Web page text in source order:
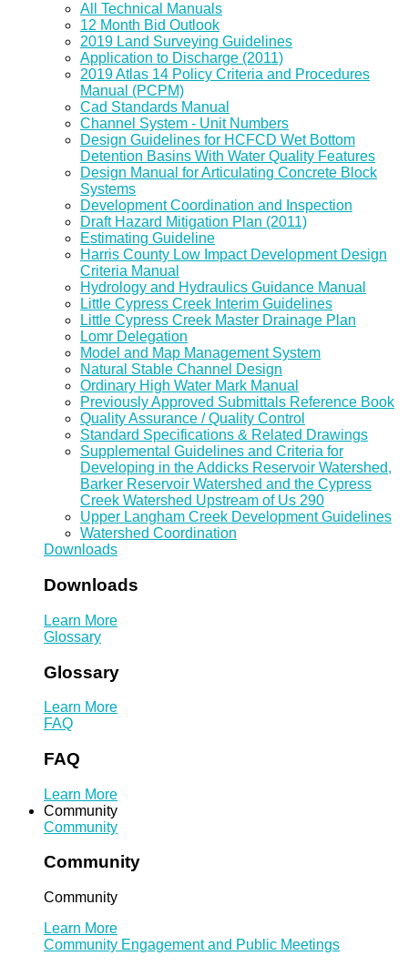
All Technical Manuals
12 Month Bid Outlook
2019 Land Surveying Guidelines
Application to Discharge (2011)
2019 Atlas 14 Policy Criteria and Procedures
Manual (PCPM)
Cad Standards Manual
Channel System - Unit Numbers
Design Guidelines for HCFCD Wet Bottom
Detention Basins With Water Quality Features
Design Manual for Articulating Concrete Block
Systems
Development Coordination and Inspection
Draft Hazard Mitigation Plan (2011)
Estimating Guideline
Harris County Low Impact Development Design
Criteria Manual
Hydrology and Hydraulics Guidance Manual
Little Cypress Creek Interim Guidelines
Little Cypress Creek Master Drainage Plan
Lomr Delegation
Model and Map Management System
Natural Stable Channel Design
Ordinary High Water Mark Manual
Previously Approved Submittals Reference Book
Quality Assurance / Quality Control
Standard Specifications & Related Drawings
Supplemental Guidelines and Criteria for
Developing in the Addicks Reservoir Watershed,
Barker Reservoir Watershed and the Cypress
Creek Watershed Upstream of Us 290
Upper Langham Creek Development Guidelines
Watershed Coordination
Downloads
Downloads
Learn More
Glossary
Glossary
Learn More
FAQ
FAQ
Learn More
Community
Community
Community
Community
Learn More
Community Engagement and Public Meetings